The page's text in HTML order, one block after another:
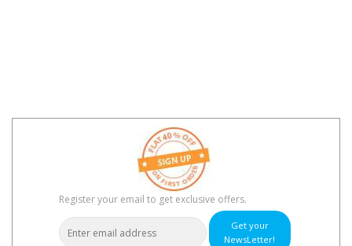
Register your email to get exclusive offers.
Get your
NewsLetter!